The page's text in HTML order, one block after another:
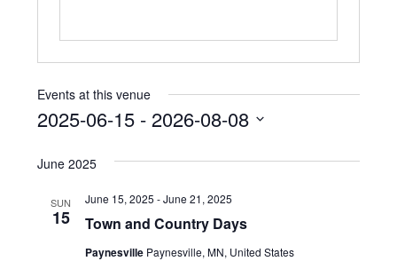
Events at this venue
2025-06-15 - 2026-08-08
date.
June 2025
SUN
15 Town and Country Days
June 15, 2025 -June 21, 2025
Paynesville Paynesville, MN, United States